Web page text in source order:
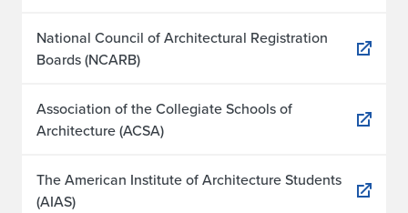
National Council of Architectural Registration
Boards (NCARB)
Association of the Collegiate Schools of
Architecture (ACSA)
The American Institute of Architecture Students
(AIAS)